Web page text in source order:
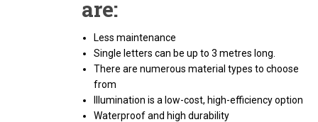
are:
Less maintenance
Single letters can be up to 3 metres long.
There are numerous material types to choose
from
Illumination is a low-cost, high-efficiency option
Waterproof and high durability